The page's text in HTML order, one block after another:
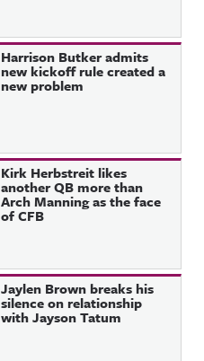
Harrison Butker admits
new kickoff rule created a
new problem
Kirk Herbstreit likes
another QB more than
Arch Manning as the face
of CFB
Jaylen Brown breaks his
silence on relationship
with Jayson Tatum